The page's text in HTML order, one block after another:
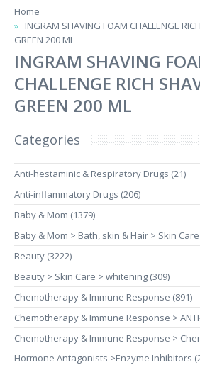
Home
INGRAM SHAVING FOAM CHALLENGE
GREEN 200 ML
INGRAM SHAVING
CHALLENGE RICH
GREEN 200 ML
Categories
Anti-hestaminic & Respiratory Drugs (21)
Anti-inflammatory Drugs (206)
Baby & Mom (1379)
Baby & Mom > Bath, skin & Hair > Skin
Beauty (3222)
Beauty > Skin Care > whitening (309)
Chemotherapy & Immune Response (891)
Chemotherapy & Immune Response >
Chemotherapy & Immune Response >
Hormone Antagonists >Enzyme Inhibitors